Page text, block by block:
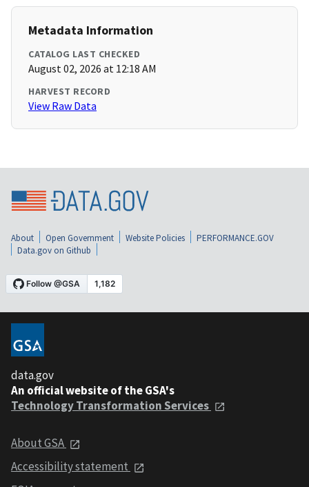
Metadata Information
CATALOG LAST CHECKED
August 02, 2026 at 12:18 AM
HARVEST RECORD
View Raw Data
About Open Government Website Policies
PERFORMANCE.GOV
Data.gov on Github
data.gov
An official website of the GSA's
Technology Transformation Services
About GSA
Accessibility statement